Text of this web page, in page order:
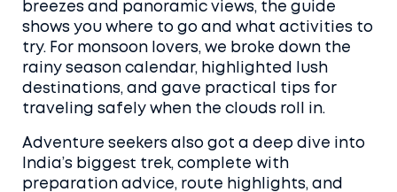
breezes and panoramic views, the guide
shows you where to go and what activities to
try. For monsoon lovers, we broke down the
rainy season calendar, highlighted lush
destinations, and gave practical tips for
traveling safely when the clouds roll in.
Adventure seekers also got a deep dive into
India’s biggest trek, complete with
preparation advice, route highlights, and